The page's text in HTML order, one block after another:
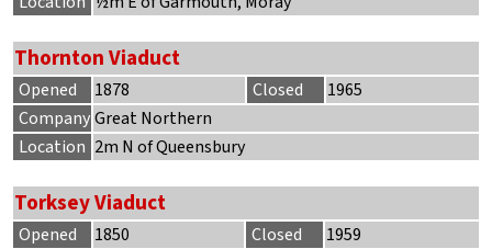
Thornton Viaduct
Opened 1878 Closed
1965
CompanyGreat Northern
Location 2m N of Queensbury
Torksey Viaduct
Opened 1850 Closed
1959